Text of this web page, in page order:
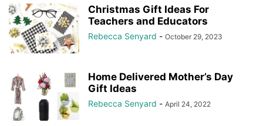
Christmas Gift Ideas For
Teachers and Educators
Rebecca Senyard - October 29, 2023
Home Delivered Mother’s Day
Gift Ideas
Rebecca Senyard - April 24, 2022